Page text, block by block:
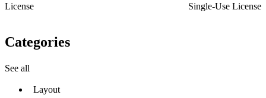
License
Single-Use License
Categories
See all
Layout